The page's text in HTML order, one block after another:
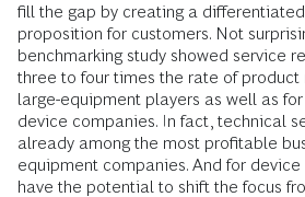
fill the gap by creating a
proposition for customers. Not
benchmarking study showed service
three to four times the rate of
large-equipment players as well as
device companies. In fact, technical
already among the most profitable
equipment companies. And for
have the potential to shift the focus